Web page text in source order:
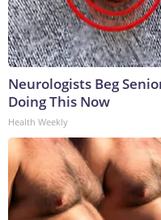
Neurologists Beg
Doing This Now
Health Weekly